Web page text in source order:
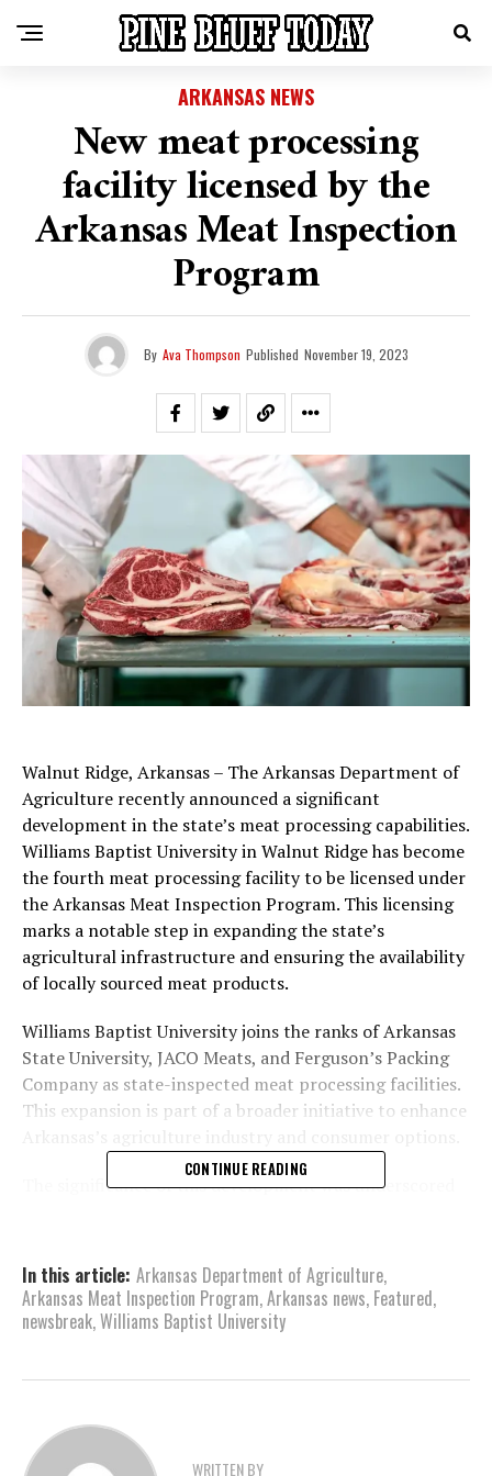
ARKANSAS NEWS
New meat processing
facility licensed by the
Arkansas Meat Inspection
Program
By Ava Thompson Published November 19, 2023
Walnut Ridge, Arkansas – The Arkansas Department of
Agriculture recently announced a significant
development in the state’s meat processing capabilities.
Williams Baptist University in Walnut Ridge has become
the fourth meat processing facility to be licensed under
the Arkansas Meat Inspection Program. This licensing
marks a notable step in expanding the state’s
agricultural infrastructure and ensuring the availability
of locally sourced meat products.
Williams Baptist University joins the ranks of Arkansas
State University, JACO Meats, and Ferguson’s Packing
Company as state-inspected meat processing facilities.
This expansion is part of a broader initiative to enhance
The significance of this development was underscored
Governor Sanders, along with Arkansas Secretary of
Agriculture Wes Ward, Arkansas Secretary of Energy
and Environment Shane Khoury, Arkansas Chief
Arkansas Secretary of Agriculture Wes Ward expressed
optimism about the program, noting that the increase
CONTINUE READING
In this article: Arkansas Department of Agriculture,
Arkansas Meat Inspection Program,Arkansas news, Featured,
newsbreak,Williams Baptist University
WRITTEN BY